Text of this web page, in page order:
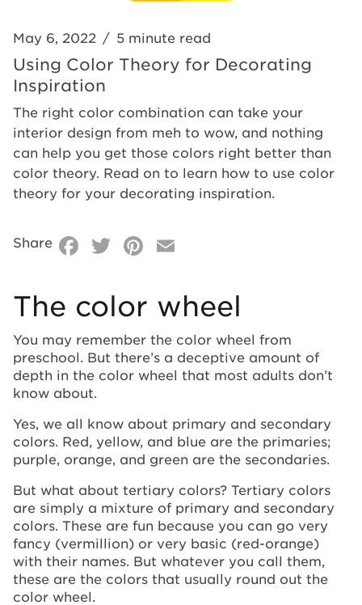
May 6, 2022 / 5 minute read
Using Color Theory for Decorating
Inspiration
The right color combination can take your
interior design from meh to wow, and nothing
can help you get those colors right better than
color theory. Read on to learn how to use color
theory for your decorating inspiration.
Share Facebook
Twitter
Pinterest
The color wheel
You may remember the color wheel from
preschool. But there’s a deceptive amount of
depth in the color wheel that most adults don’t
know about.
Yes, we all know about primary and secondary
colors. Red, yellow, and blue are the primaries;
purple, orange, and green are the secondaries.
But what about tertiary colors? Tertiary colors
are simply a mixture of primary and secondary
colors. These are fun because you can go very
fancy (vermillion) or very basic (red-orange)
with their names. But whatever you call them,
these are the colors that usually round out the
color wheel.